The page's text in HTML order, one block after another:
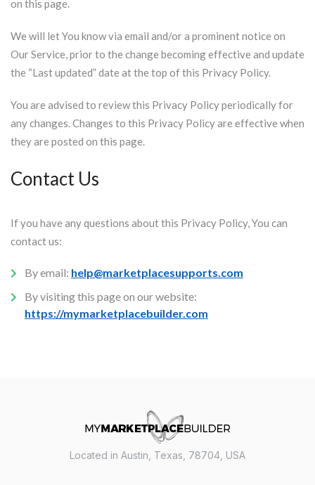
on this page.
We will let You know via email and/or a prominent notice on
Our Service, prior to the change becoming effective and update
the “Last updated” date at the top of this Privacy Policy.
You are advised to review this Privacy Policy periodically for
any changes. Changes to this Privacy Policy are effective when
they are posted on this page.
Contact Us
If you have any questions about this Privacy Policy, You can
contact us:
By email: help@marketplacesupports.com
By visiting this page on our website:
https://mymarketplacebuilder.com
Located in Austin, Texas, 78704, USA